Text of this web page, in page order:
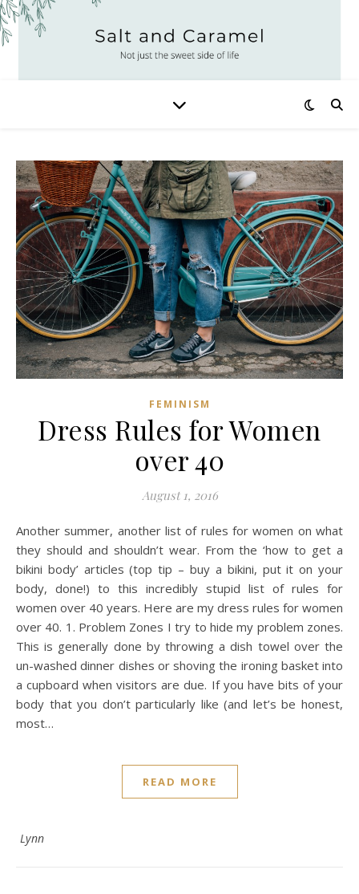
FEMINISM
Dress Rules for Women
over 40
August 1, 2016
Another summer, another list of rules for women on what
they should and shouldn’t wear. From the ‘how to get a
bikini body’ articles (top tip – buy a bikini, put it on your
body, done!) to this incredibly stupid list of rules for
women over 40 years. Here are my dress rules for women
over 40. 1. Problem Zones I try to hide my problem zones.
This is generally done by throwing a dish towel over the
un-washed dinner dishes or shoving the ironing basket into
a cupboard when visitors are due. If you have bits of your
body that you don’t particularly like (and let’s be honest,
most…
READ MORE
Lynn